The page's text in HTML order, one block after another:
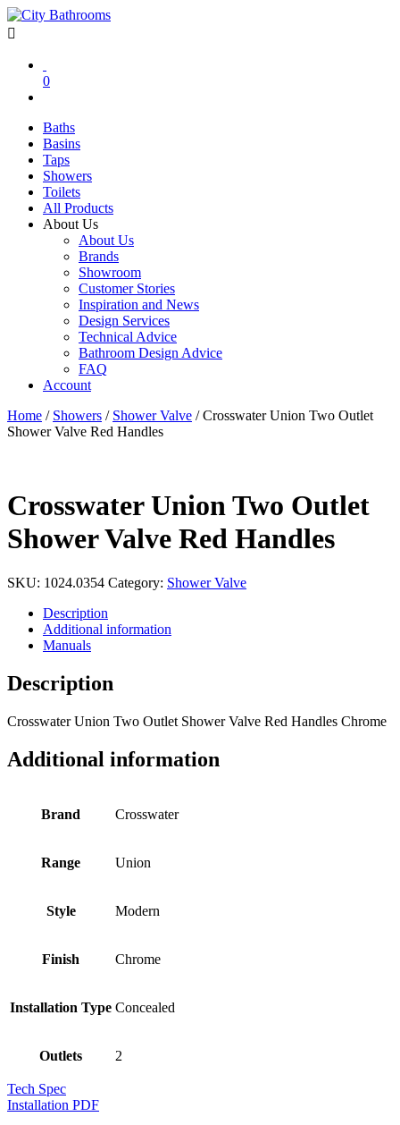
0
Baths
Basins
Taps
Showers
Toilets
All Products
About Us
About Us
Brands
Showroom
Customer Stories
Inspiration and News
Design Services
Technical Advice
Bathroom Design Advice
FAQ
Account
Home / Showers / Shower Valve / Crosswater Union Two Outlet
Shower Valve Red Handles
Crosswater Union Two Outlet
Shower Valve Red Handles
SKU: 1024.0354 Category: Shower Valve
Description
Additional information
Manuals
Description
Crosswater Union Two Outlet Shower Valve Red Handles Chrome
Additional information
Brand Crosswater
Range Union
Style Modern
Finish Chrome
Installation Type Concealed
Outlets 2
Tech Spec
Installation PDF